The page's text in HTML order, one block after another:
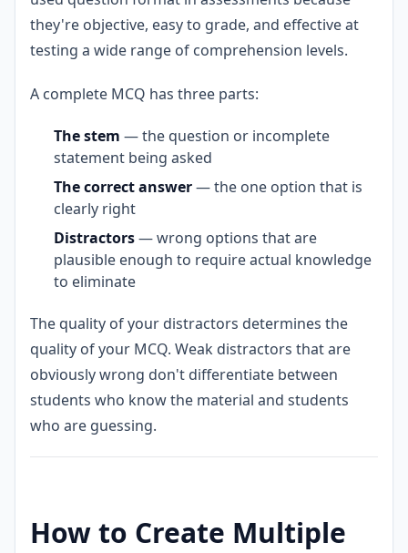
they're objective, easy to grade, and effective at
testing a wide range of comprehension levels.
A complete MCQ has three parts:
The stem — the question or incomplete
statement being asked
The correct answer— the one option that is
clearly right
Distractors— wrong options that are
plausible enough to require actual knowledge
to eliminate
The quality of your distractors determines the
quality of your MCQ. Weak distractors that are
obviously wrong don't differentiate between
students who know the material and students
who are guessing.
How to Create Multiple